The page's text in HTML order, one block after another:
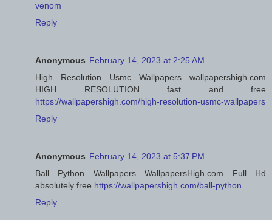
venom
Reply
Anonymous February 14, 2023 at 2:25 AM
High Resolution Usmc Wallpapers wallpapershigh.com
HIGH RESOLUTION fast and free
https://wallpapershigh.com/high-resolution-usmc-wallpapers
Reply
Anonymous February 14, 2023 at 5:37 PM
Ball Python Wallpapers WallpapersHigh.com Full Hd
absolutely free https://wallpapershigh.com/ball-python
Reply